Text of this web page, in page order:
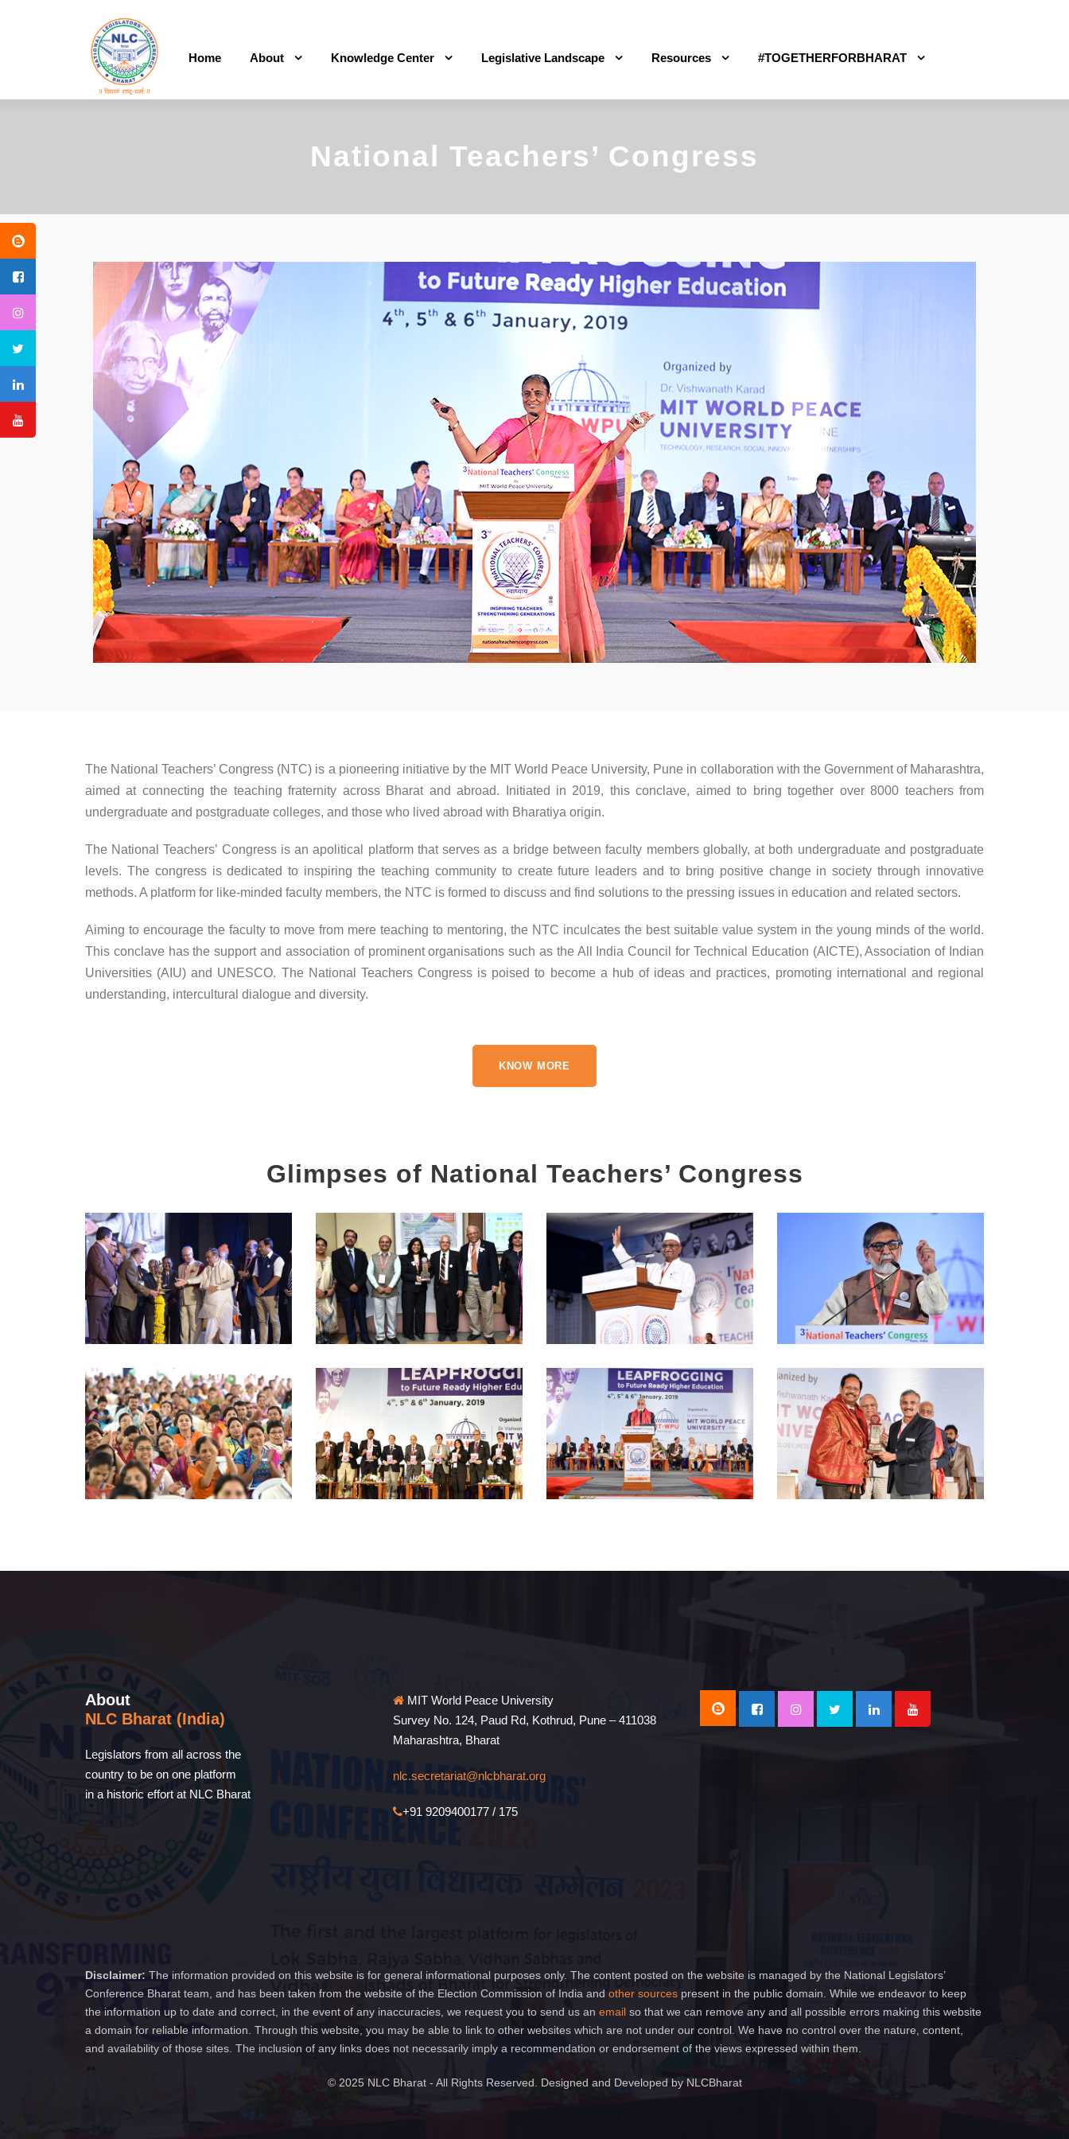
Home About Knowledge Center Legislative Landscape Resources #TOGETHERFORBHARAT
National Teachers’ Congress
The National Teachers’ Congress (NTC) is a pioneering initiative by the MIT World Peace University, Pune in collaboration with the Government of Maharashtra,
aimed at connecting the teaching fraternity across Bharat and abroad. Initiated in 2019, this conclave, aimed to bring together over 8000 teachers from
undergraduate and postgraduate colleges, and those who lived abroad with Bharatiya origin.
The National Teachers’ Congress is an apolitical platform that serves as a bridge between faculty members globally, at both undergraduate and postgraduate
levels. The congress is dedicated to inspiring the teaching community to create future leaders and to bring positive change in society through innovative
methods. A platform for like-minded faculty members, the NTC is formed to discuss and find solutions to the pressing issues in education and related sectors.
Aiming to encourage the faculty to move from mere teaching to mentoring, the NTC inculcates the best suitable value system in the young minds of the world.
This conclave has the support and association of prominent organisations such as the All India Council for Technical Education (AICTE), Association of Indian
Universities (AIU) and UNESCO. The National Teachers Congress is poised to become a hub of ideas and practices, promoting international and regional
understanding, intercultural dialogue and diversity.
KNOW MORE
Glimpses of National Teachers’ Congress
About
NLC Bharat (India)
Legislators from all across the
country to be on one platform
in a historic effort at NLC Bharat
MIT World Peace University
Survey No. 124, Paud Rd, Kothrud, Pune – 411038
Maharashtra, Bharat
nlc.secretariat@nlcbharat.org
+91 9209400177 / 175
Disclaimer: The information provided on this website is for general informational purposes only. The content posted on the website is managed by the National Legislators’
Conference Bharat team, and has been taken from the website of the Election Commission of India and other sources present in the public domain. While we endeavor to keep
the information up to date and correct, in the event of any inaccuracies, we request you to send us an email so that we can remove any and all possible errors making this website
a domain for reliable information. Through this website, you may be able to link to other websites which are not under our control. We have no control over the nature, content,
and availability of those sites. The inclusion of any links does not necessarily imply a recommendation or endorsement of the views expressed within them.
© 2025 NLC Bharat - All Rights Reserved. Designed and Developed by NLCBharat